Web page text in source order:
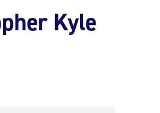
Kyle